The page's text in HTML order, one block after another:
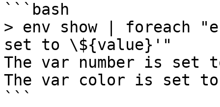
```bash
> env show | foreach
set to \${value}'"
The var number is set
The var color is set
```